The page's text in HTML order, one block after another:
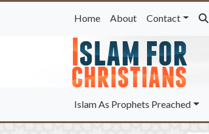
Home About Contact
Islam As Prophets Preached